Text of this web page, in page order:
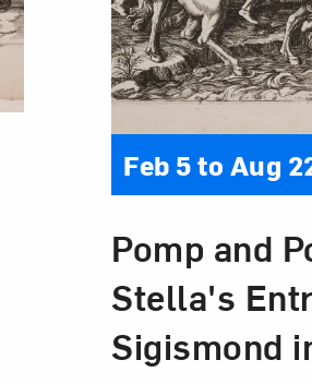
Pomp and
Stella's
Sigismond
Feb 5 to Aug